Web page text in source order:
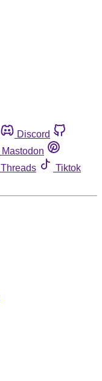
Discord
Mastodon
Threads
Tiktok